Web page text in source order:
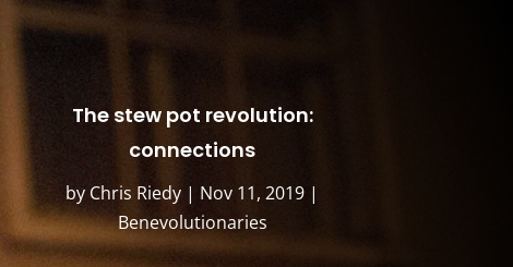
The stew pot revolution:
connections
by Chris Riedy | Nov 11, 2019 |
Benevolutionaries